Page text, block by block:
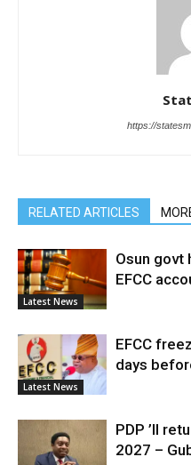
https://
RELATED ARTICLES
Latest News
Osun govt
EFCC
Latest News
EFCC
days
PDP ’ll
2027 –